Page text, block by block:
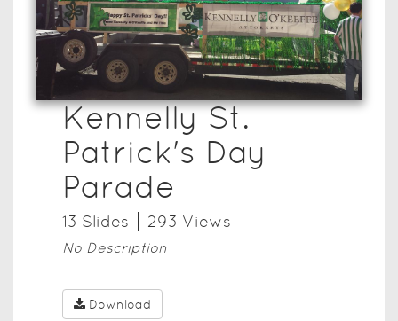
Kennelly St.
Patrick's Day
Parade
13 Slides 293 Views
No Description
Download